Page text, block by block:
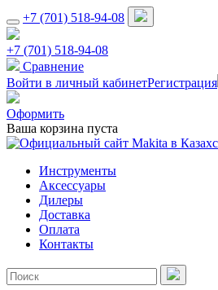
+7 (701) 518-94-08
+7 (701) 518-94-08
Сравнение
Войти в личный кабинетРегистрация
Оформить
Ваша корзина пуста
Инструменты
Аксессуары
Дилеры
Доставка
Оплата
Контакты